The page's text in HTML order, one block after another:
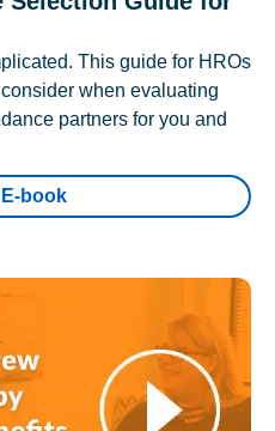
This guide for HROs
when evaluating
partners for you and
E-book